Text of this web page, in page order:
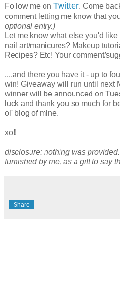
Follow me on Twitter. Come
comment letting me know that
optional entry.)
Let me know what else you'd
nail art/manicures? Makeup
Recipes? Etc! Your comment/
....and there you have it - up to
win! Giveaway will run until next
winner will be announced on
luck and thank you so much for
ol' blog of mine.
xo!!
disclosure: nothing was
furnished by me, as a gift to say
Share